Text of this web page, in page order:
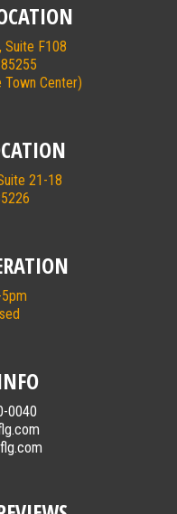
Suite F108
Town Center)
21-18
0040